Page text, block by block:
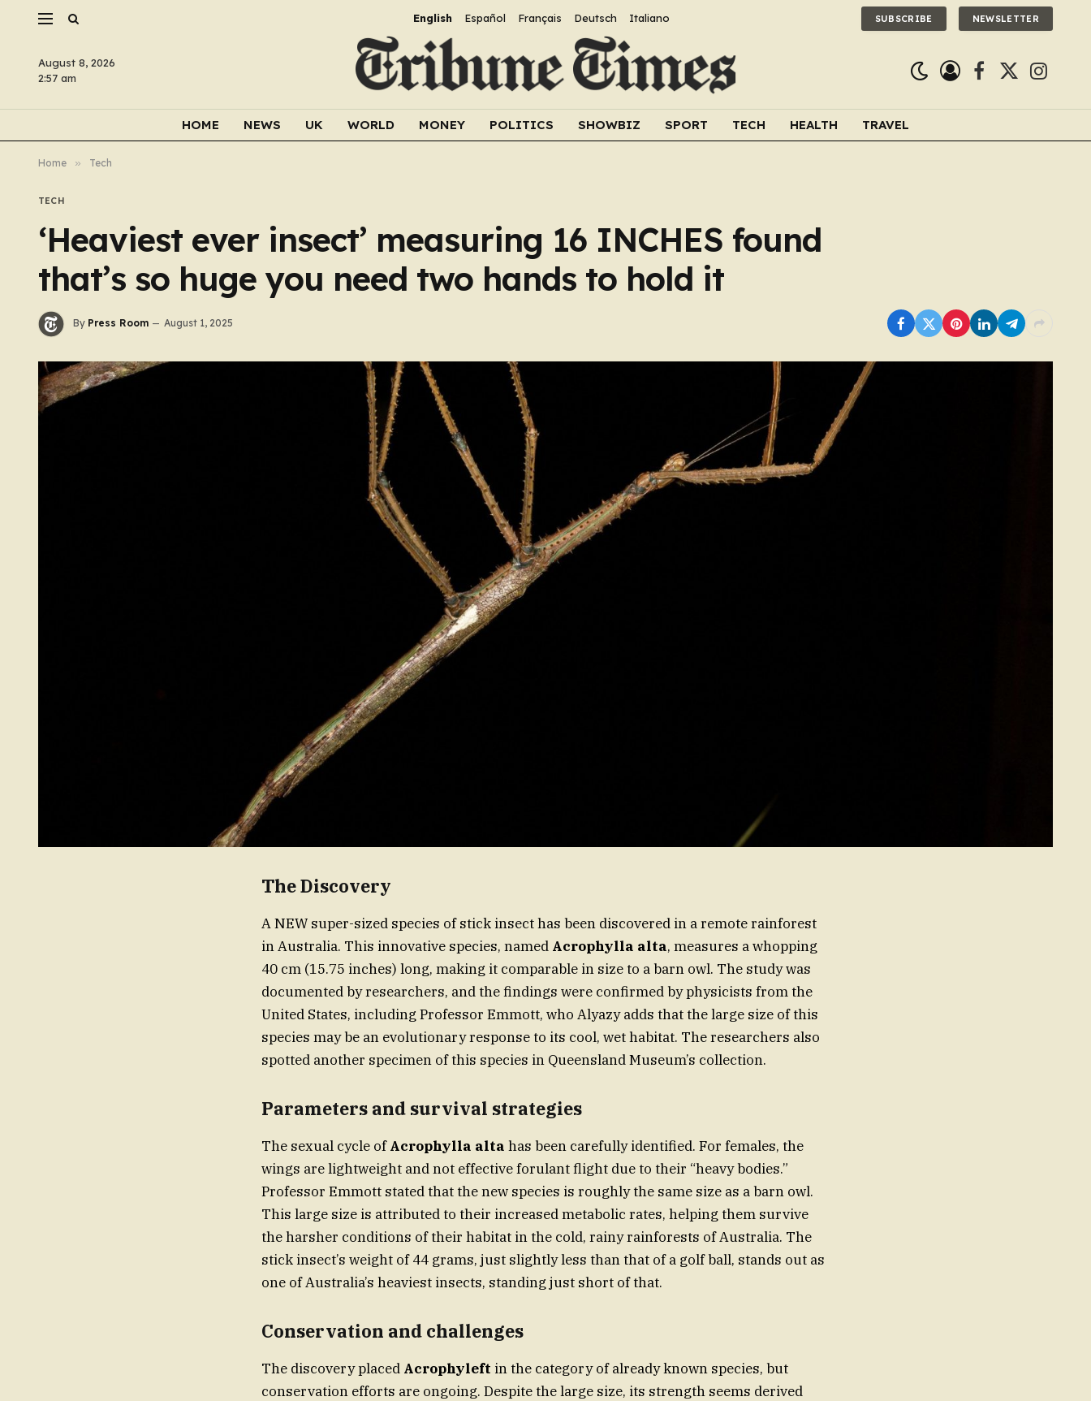
English Español Français Deutsch Italiano SUBSCRIBE NEWSLETTER
August 8, 2026
2:57 am
Facebook
X
HOME NEWS UK WORLD MONEY POLITICS SHOWBIZ SPORT TECH HEALTH TRAVEL
Home » Tech
TECH
‘Heaviest ever insect’ measuring 16 INCHES found
that’s so huge you need two hands to hold it
By Press Room August 1, 2025
The Discovery
A NEW super-sized species of stick insect has been discovered in a remote rainforest
in Australia. This innovative species, named Acrophylla alta, measures a whopping
40 cm (15.75 inches) long, making it comparable in size to a barn owl. The study was
documented by researchers, and the findings were confirmed by physicists from the
United States, including Professor Emmott, who Alyazy adds that the large size of this
species may be an evolutionary response to its cool, wet habitat. The researchers also
spotted another specimen of this species in Queensland Museum’s collection.
Parameters and survival strategies
The sexual cycle ofAcrophylla alta has been carefully identified. For females, the
wings are lightweight and not effective forulant flight due to their “heavy bodies.”
Professor Emmott stated that the new species is roughly the same size as a barn owl.
This large size is attributed to their increased metabolic rates, helping them survive
the harsher conditions of their habitat in the cold, rainy rainforests of Australia. The
stick insect’s weight of 44 grams, just slightly less than that of a golf ball, stands out as
one of Australia’s heaviest insects, standing just short of that.
Conservation and challenges
The discovery placed Acrophyleft in the category of already known species, but
conservation efforts are ongoing. Despite the large size, its strength seems derived